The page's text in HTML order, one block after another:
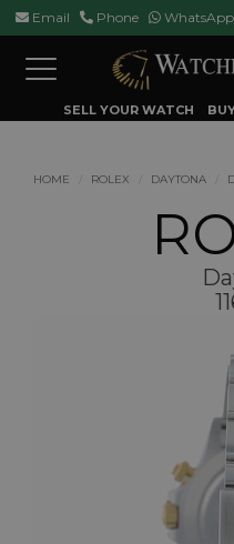
Email Phone WhatsApp
Toggle
navigation
SELL YOUR WATCH
HOME ROLEX DAYTONA